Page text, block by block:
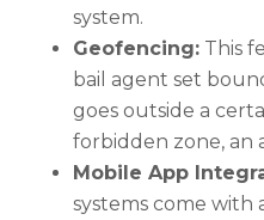
system.
Geofencing:This
bail agent set
goes outside a
forbidden zone, an
Mobile App
systems come with